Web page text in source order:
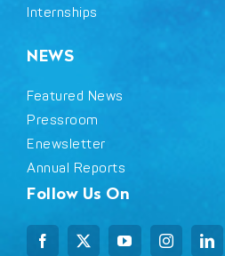
Internships
NEWS
Featured News
Pressroom
Enewsletter
Annual Reports
Follow Us On